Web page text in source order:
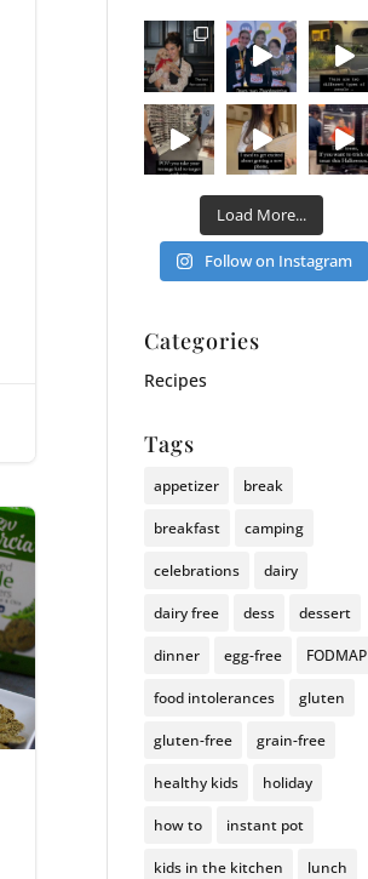
Load More...
Follow on Instagram
Categories
Recipes
Tags
appetizer break
breakfast camping
celebrations dairy
dairy free dess dessert
dinner egg-free FODMAP
food intolerances gluten
gluten-free grain-free
healthy kids holiday
how to instant pot
kids in the kitchen lunch